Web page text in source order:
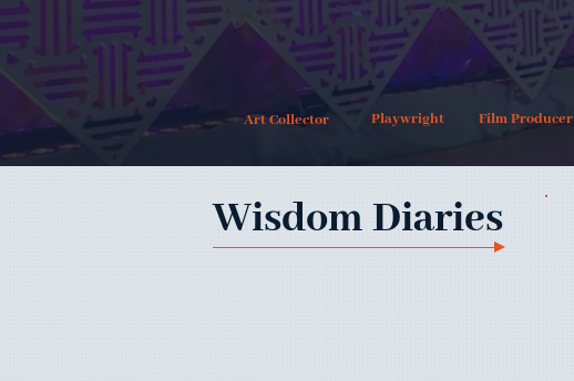
Art Collector Playwright Film Producer
Wisdom Diaries